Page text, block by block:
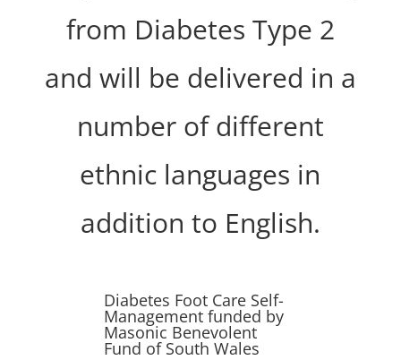
from Diabetes Type 2
and will be delivered in a
number of different
ethnic languages in
addition to English.
Diabetes Foot Care Self-
Management funded by
Masonic Benevolent
Fund of South Wales